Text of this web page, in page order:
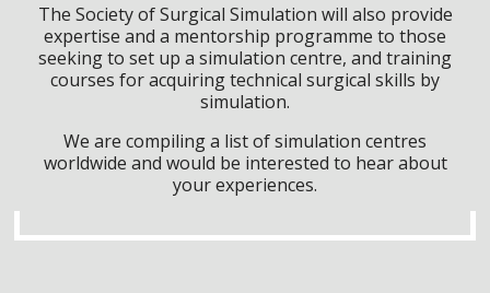
The Society of Surgical Simulation will also provide
expertise and a mentorship programme to those
seeking to set up a simulation centre, and training
courses for acquiring technical surgical skills by
simulation.
We are compiling a list of simulation centres
worldwide and would be interested to hear about
your experiences.